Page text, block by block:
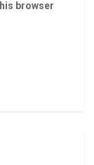
browser